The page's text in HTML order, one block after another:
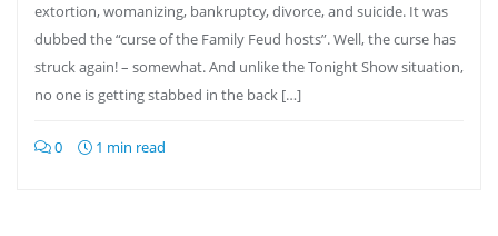
extortion, womanizing, bankruptcy, divorce, and suicide. It was
dubbed the “curse of the Family Feud hosts”. Well, the curse has
struck again! – somewhat. And unlike the Tonight Show situation,
no one is getting stabbed in the back […]
0 1 min read